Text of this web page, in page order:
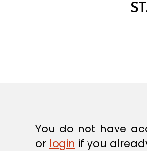
You do not have
or login if you